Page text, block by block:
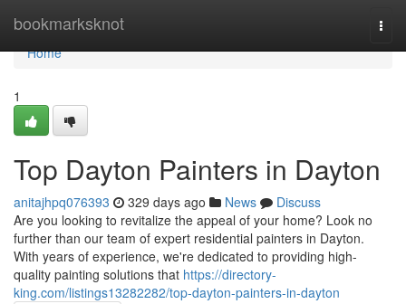
bookmarksknot
Home
Home
1
Top Dayton Painters in Dayton
anitajhpq076393 329 days ago News
Discuss
Are you looking to revitalize the appeal of your home? Look no
further than our team of expert residential painters in Dayton.
With years of experience, we're dedicated to providing high-
quality painting solutions that https://directory-
king.com/listings13282282/top-dayton-painters-in-dayton